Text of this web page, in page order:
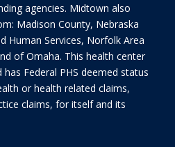
agencies. Midtown also
Madison County, Nebraska
Human Services, Norfolk Area
of Omaha. This health center
has Federal PHS deemed status
or health related claims,
claims, for itself and its